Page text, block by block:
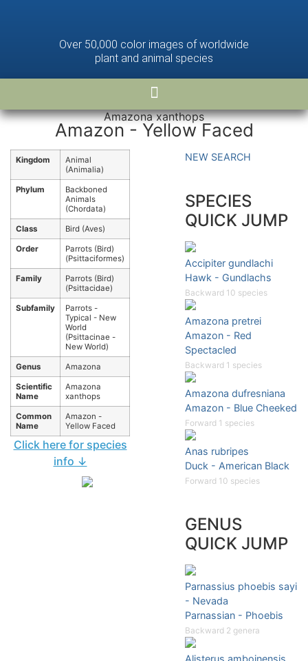
Over 50,000 color images of worldwide
plant and animal species
Amazona xanthops
Amazon - Yellow Faced
Kingdom
Animal
(Animalia)
Phylum
Backboned
Animals
(Chordata)
Class Bird (Aves)
Order
Parrots (Bird)
(Psittaciformes)
Family
Parrots (Bird)
(Psittacidae)
Subfamily
Parrots -
Typical - New
World
(Psittacinae -
New World)
Genus Amazona
Scientific
Name
Amazona
xanthops
Common
Name
Amazon -
Yellow Faced
Click here for species
info ↓
NEW SEARCH
SPECIES
QUICK JUMP
Accipiter gundlachi
Hawk - Gundlachs
Backward 10 species
Amazona pretrei
Amazon - Red
Spectacled
Backward 1 species
Amazona dufresniana
Amazon - Blue Cheeked
Forward 1 species
Anas rubripes
Duck - American Black
Forward 10 species
GENUS
QUICK JUMP
Parnassius phoebis sayi
- Nevada
Parnassian - Phoebis
Backward 2 genera